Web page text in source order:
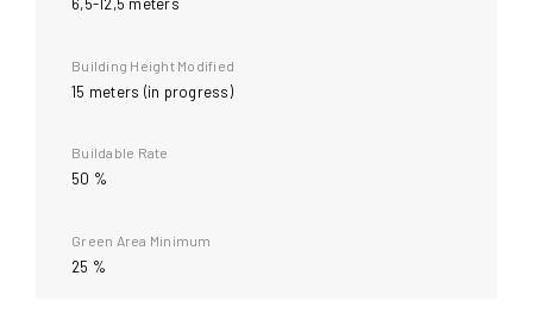
6,5-12,5 meters
Building Height Modified
15 meters (in progress)
Buildable Rate
50 %
Green Area Minimum
25 %